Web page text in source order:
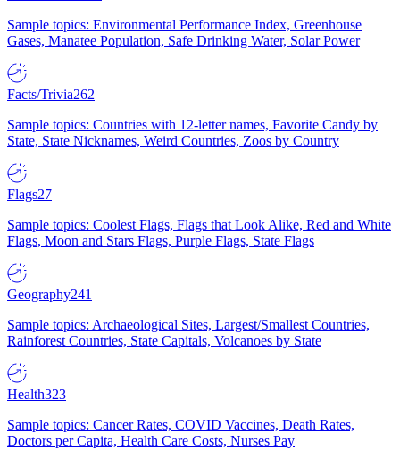
Sample topics: Environmental Performance Index, Greenhouse
Gases, Manatee Population, Safe Drinking Water, Solar Power
Facts/Trivia262
Sample topics: Countries with 12-letter names, Favorite Candy by
State, State Nicknames, Weird Countries, Zoos by Country
Flags27
Sample topics: Coolest Flags, Flags that Look Alike, Red and White
Flags, Moon and Stars Flags, Purple Flags, State Flags
Geography241
Sample topics: Archaeological Sites, Largest/Smallest Countries,
Rainforest Countries, State Capitals, Volcanoes by State
Health323
Sample topics: Cancer Rates, COVID Vaccines, Death Rates,
Doctors per Capita, Health Care Costs, Nurses Pay